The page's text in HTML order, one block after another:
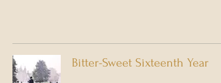
Bitter-Sweet Sixteenth Year